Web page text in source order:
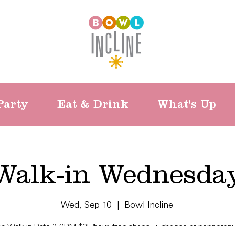
Eat & Drink What's Up
in
Wed, Sep 10 Bowl Incline